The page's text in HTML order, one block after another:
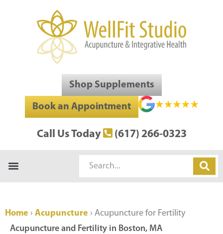
Shop Supplements
Book an Appointment
Call Us Today (617) 266-0323
Search
Home › Acupuncture › Acupuncture for Fertility
Acupuncture and Fertility in Boston, MA